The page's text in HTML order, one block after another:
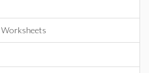
Worksheets